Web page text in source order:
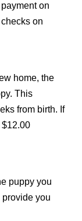
on
on
home, the
This
from birth. If
puppy you
provide you